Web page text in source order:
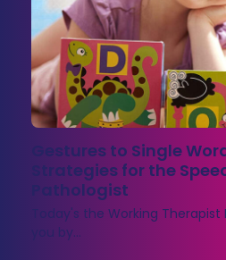
Gestures to Single
Strategies for the
Pathologist
Today's the Working
you by…